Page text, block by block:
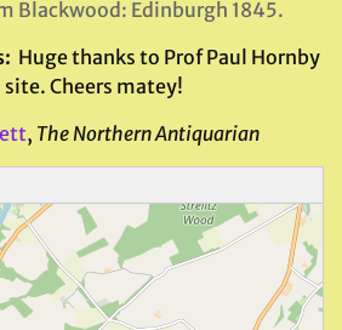
Blackwood: Edinburgh 1845.
Huge thanks to Prof Paul Hornby
Cheers matey!
, The Northern Antiquarian